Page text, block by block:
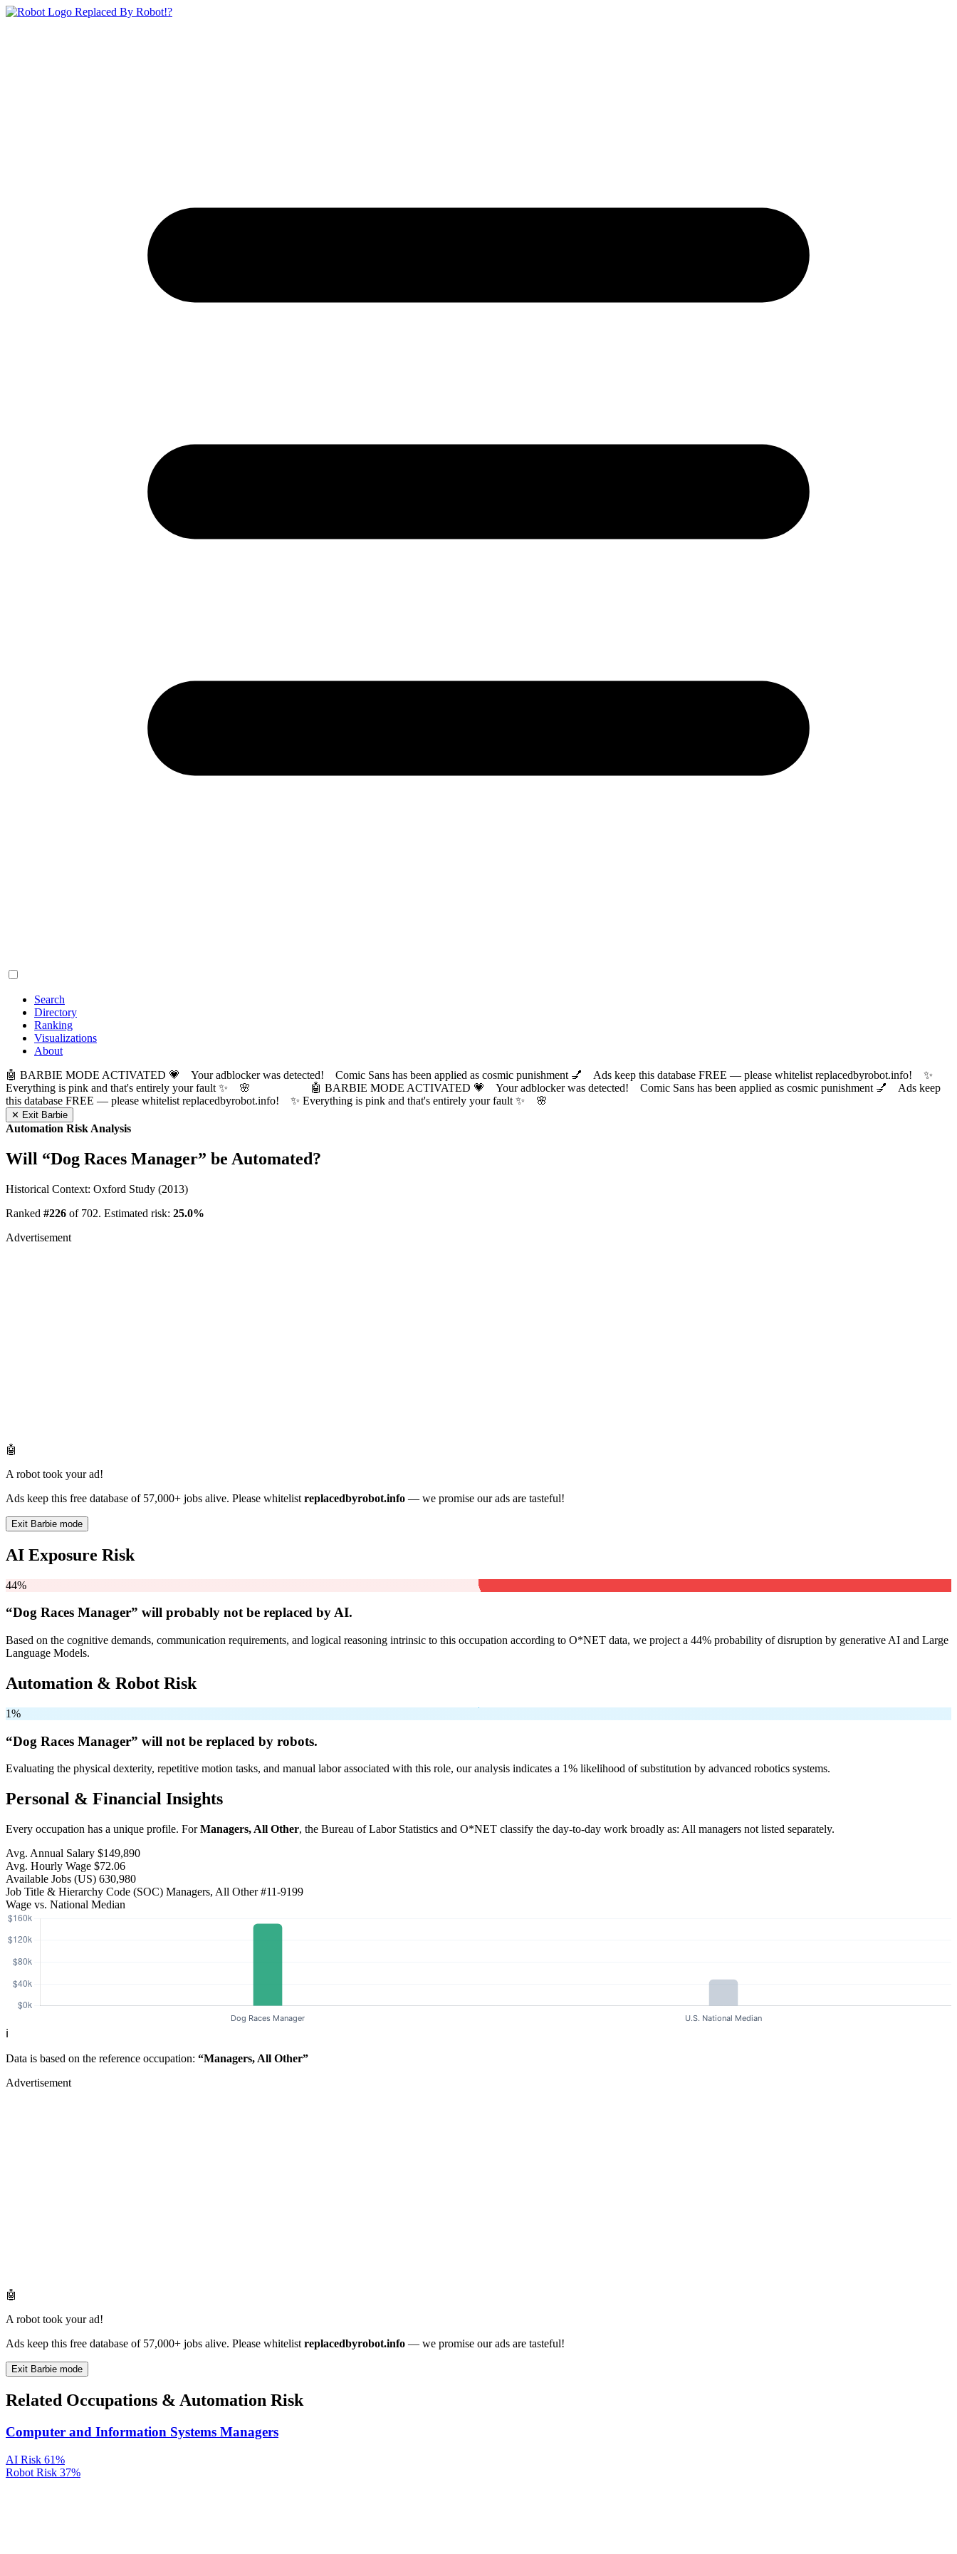
Replaced By Robot!?
Search
Directory
Ranking
Visualizations
About
🤖 BARBIE MODE ACTIVATED 💗 Your adblocker was detected! Comic Sans has been applied as cosmic punishment 💅 Ads keep this database FREE — please whitelist replacedbyrobot.info! ✨
Everything is pink and that's entirely your fault ✨ 🌸
🤖 BARBIE MODE ACTIVATED 💗 Your adblocker was detected! Comic Sans has been applied as cosmic punishment 💅 Ads keep
this database FREE — please whitelist replacedbyrobot.info! ✨ Everything is pink and that's entirely your fault ✨ 🌸
✕ Exit Barbie
Automation Risk Analysis
Will “Dog Races Manager” be Automated?
Historical Context: Oxford Study (2013)
Ranked #226 of 702. Estimated risk: 25.0%
Advertisement
🤖
A robot took your ad!
Ads keep this free database of 57,000+ jobs alive. Please whitelist replacedbyrobot.info — we promise our ads are tasteful!
Exit Barbie mode
AI Exposure Risk
44%
“Dog Races Manager” will probably not be replaced by AI.
Based on the cognitive demands, communication requirements, and logical reasoning intrinsic to this occupation according to O*NET data, we project a 44% probability of disruption by generative AI and Large
Language Models.
Automation & Robot Risk
1%
“Dog Races Manager” will not be replaced by robots.
Evaluating the physical dexterity, repetitive motion tasks, and manual labor associated with this role, our analysis indicates a 1% likelihood of substitution by advanced robotics systems.
Personal & Financial Insights
Every occupation has a unique profile. ForManagers, All Other, the Bureau of Labor Statistics and O*NET classify the day-to-day work broadly as: All managers not listed separately.
Avg. Annual Salary $149,890
Avg. Hourly Wage $72.06
Available Jobs (US) 630,980
Job Title & Hierarchy Code (SOC) Managers, All Other#11-9199
Wage vs. National Median
ℹ️
Data is based on the reference occupation: “Managers, All Other”
Advertisement
🤖
A robot took your ad!
Ads keep this free database of 57,000+ jobs alive. Please whitelist replacedbyrobot.info — we promise our ads are tasteful!
Exit Barbie mode
Related Occupations & Automation Risk
Computer and Information Systems Managers
AI Risk 61%
Robot Risk 37%